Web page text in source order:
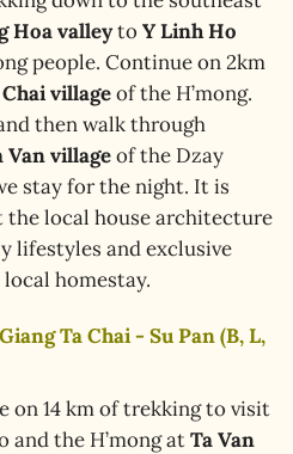
Hoa valleyto Y Linh Ho
people. Continue on 2km
villageof the H’mong.
then walk through
Van villageof the Dzay
stay for the night. It is
local house architecture
lifestyles and exclusive
homestay.
Ta Chai - Su Pan (B, L,
on 14 km of trekking to visit
and the H’mong atTa Van